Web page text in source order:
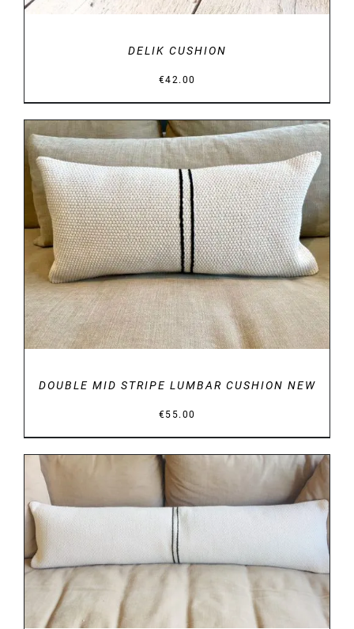
DELIK CUSHION
€42.00
DETAILS
DOUBLE MID STRIPE LUMBAR CUSHION NEW
€55.00
DETAILS